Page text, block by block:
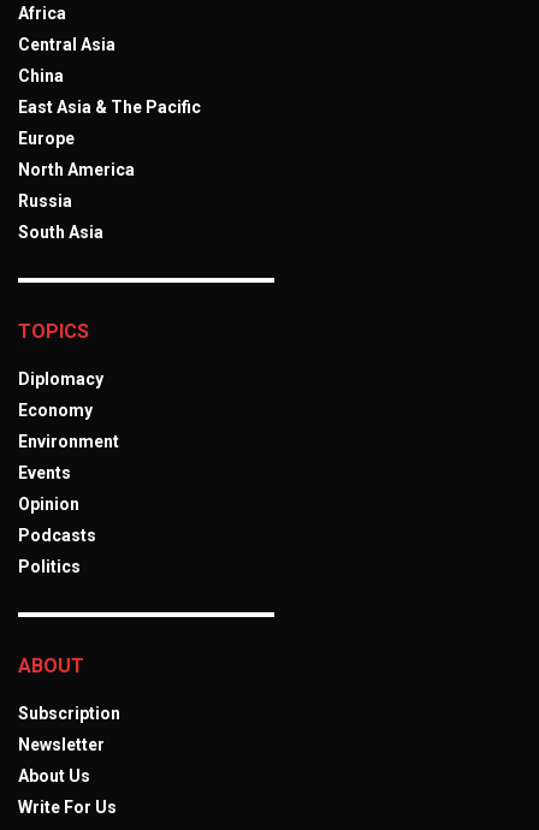
Africa
Central Asia
China
East Asia & The Pacific
Europe
North America
Russia
South Asia
TOPICS
Diplomacy
Economy
Environment
Events
Opinion
Podcasts
Politics
ABOUT
Subscription
Newsletter
About Us
Write For Us